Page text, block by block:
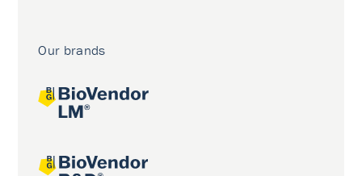
Our brands